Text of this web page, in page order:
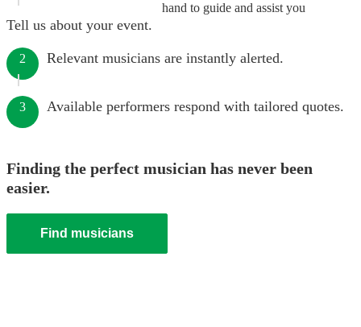
hand to guide and assist you
Tell us about your event.
2 Relevant musicians are instantly alerted.
3 Available performers respond with tailored quotes.
Finding the perfect musician has never been
easier.
Find musicians